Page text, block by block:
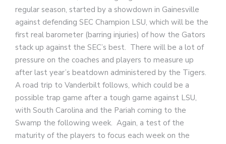
regular season, started by a showdown in Gainesville
against defending SEC Champion LSU, which will be the
first real barometer (barring injuries) of how the Gators
stack up against the SEC’s best. There will be a lot of
pressure on the coaches and players to measure up
after last year’s beatdown administered by the Tigers.
A road trip to Vanderbilt follows, which could be a
possible trap game after a tough game against LSU,
with South Carolina and the Pariah coming to the
Swamp the following week. Again, a test of the
maturity of the players to focus each week on the